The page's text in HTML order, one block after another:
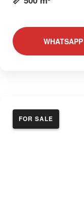
WHATSAPP
FOR SALE